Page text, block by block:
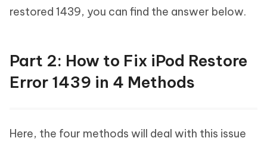
restored 1439, you can find the answer below.
Part 2: How to Fix iPod Restore
Error 1439 in 4 Methods
Here, the four methods will deal with this issue